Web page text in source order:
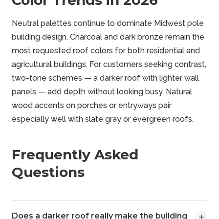
Neutral palettes continue to dominate Midwest pole
building design. Charcoal and dark bronze remain the
most requested roof colors for both residential and
agricultural buildings. For customers seeking contrast,
two-tone schemes — a darker roof with lighter wall
panels — add depth without looking busy. Natural
wood accents on porches or entryways pair
especially well with slate gray or evergreen roofs.
Frequently Asked
Questions
Does a darker roof really make the building